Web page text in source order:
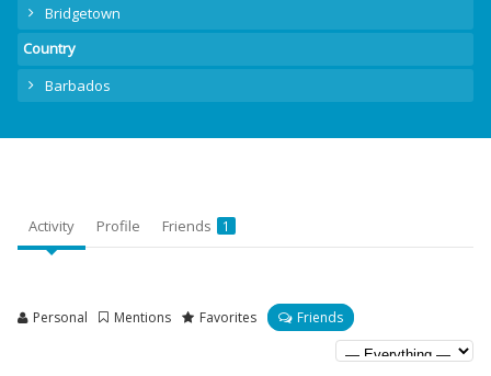
Bridgetown
Country
Barbados
Activity Profile Friends 1
Personal Mentions Favorites Friends